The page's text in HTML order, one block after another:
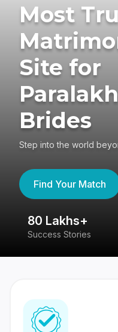
Most
Site for
Brides
Step into the world
Find Your Match
80 Lakhs+
Success Stories